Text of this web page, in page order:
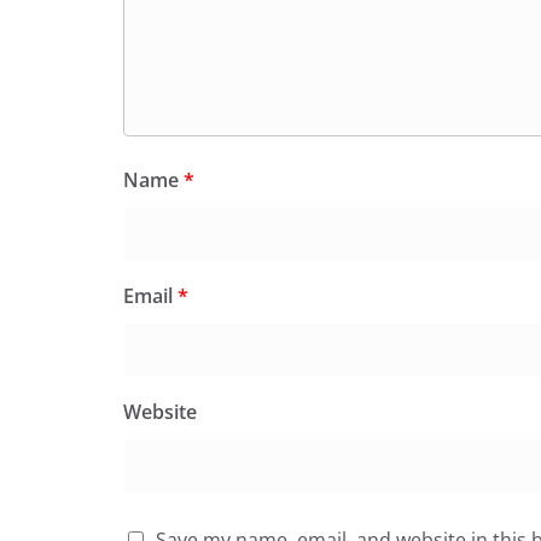
Name*
Email*
Website